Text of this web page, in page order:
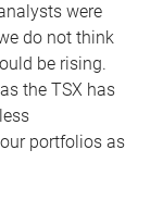
were
do not think
be rising.
the TSX has
portfolios as